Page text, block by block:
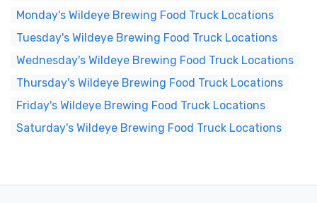
Monday's Wildeye Brewing Food Truck Locations
Tuesday's Wildeye Brewing Food Truck Locations
Wednesday's Wildeye Brewing Food Truck Locations
Thursday's Wildeye Brewing Food Truck Locations
Friday's Wildeye Brewing Food Truck Locations
Saturday's Wildeye Brewing Food Truck Locations